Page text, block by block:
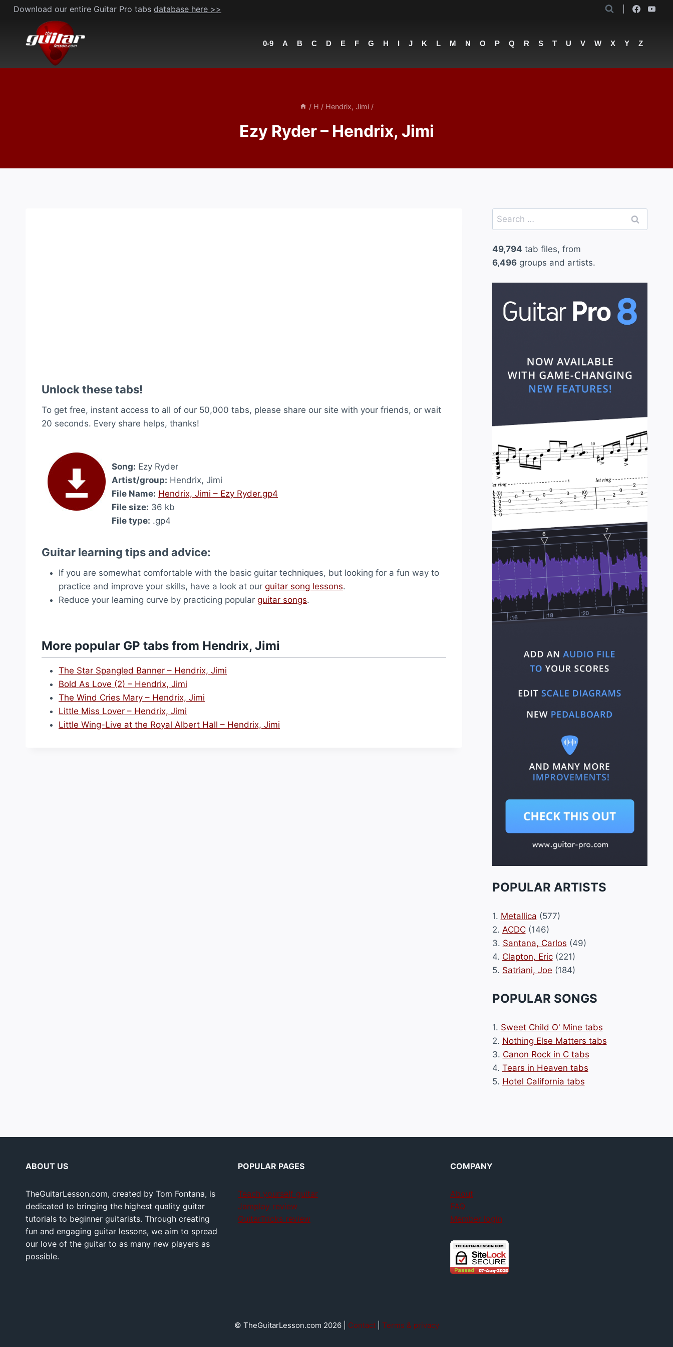
Skip
content
Download our entire Guitar Pro tabs database here >>
0-9 A B C D E F G H I J K L M N O P Q R S T U V W X Y Z
/ H / Hendrix, Jimi /
Ezy Ryder – Hendrix, Jimi
Unlock these tabs!
To get free, instant access to all of our 50,000 tabs, please share our site with your friends, or wait
20 seconds. Every share helps, thanks!
Song: Ezy Ryder
Artist/group: Hendrix, Jimi
File Name: Hendrix, Jimi – Ezy Ryder.gp4
File size: 36 kb
File type: .gp4
Guitar learning tips and advice:
If you are somewhat comfortable with the basic guitar techniques, but looking for a fun way to
practice and improve your skills, have a look at our guitar song lessons.
Reduce your learning curve by practicing popular guitar songs.
More popular GP tabs from Hendrix, Jimi
The Star Spangled Banner – Hendrix, Jimi
Bold As Love (2) – Hendrix, Jimi
The Wind Cries Mary – Hendrix, Jimi
Little Miss Lover – Hendrix, Jimi
Little Wing-Live at the Royal Albert Hall – Hendrix, Jimi
Search
for:
49,794 tab files, from
6,496groups and artists.
POPULAR ARTISTS
1. Metallica (577)
2. ACDC(146)
3. Santana, Carlos (49)
4. Clapton, Eric(221)
5. Satriani, Joe (184)
POPULAR SONGS
1. Sweet Child O' Mine tabs
2. Nothing Else Matters tabs
3. Canon Rock in C tabs
4. Tears in Heaven tabs
5. Hotel California tabs
ABOUT US
TheGuitarLesson.com, created by Tom Fontana, is
dedicated to bringing the highest quality guitar
tutorials to beginner guitarists. Through creating
fun and engaging guitar lessons, we aim to spread
our love of the guitar to as many new players as
possible.
POPULAR PAGES
Teach yourself guitar
Jamplay review
GuitarTricks review
COMPANY
About
FAQ
Member login
© TheGuitarLesson.com 2026 | Contact| Terms & privacy